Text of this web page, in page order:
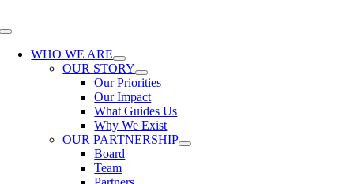
to
Toggle
NavigationWHO WE ARE
OUR STORY
Our Priorities
Our Impact
What Guides Us
Why We Exist
OUR PARTNERSHIP
Board
Team